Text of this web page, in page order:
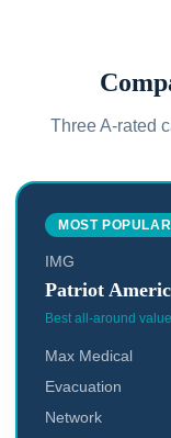
Three A-rated
MOST POPULAR
IMG
Patriot
Best all-around value
Max Medical
Evacuation
Network